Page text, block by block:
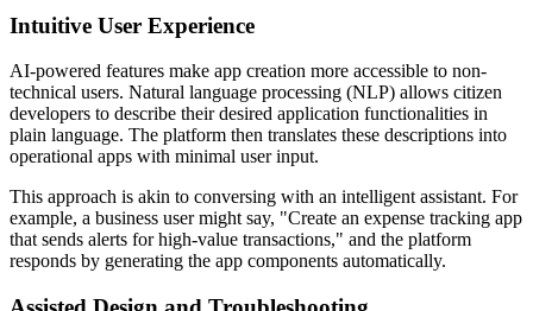
Intuitive User Experience
AI-powered features make app creation more accessible to non-
technical users. Natural language processing (NLP) allows citizen
developers to describe their desired application functionalities in
plain language. The platform then translates these descriptions into
operational apps with minimal user input.
This approach is akin to conversing with an intelligent assistant. For
example, a business user might say, "Create an expense tracking app
that sends alerts for high-value transactions," and the platform
responds by generating the app components automatically.